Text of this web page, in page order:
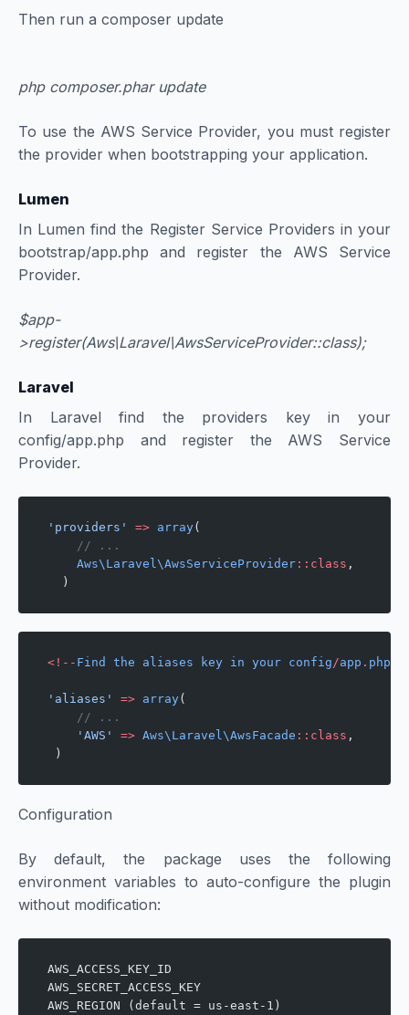
Then run a composer update
php composer.phar update
To use the AWS Service Provider, you must register
the provider when bootstrapping your application.
Lumen
In Lumen find the Register Service Providers in your
bootstrap/app.php and register the AWS Service
Provider.
$app-
>register(Aws\Laravel\AwsServiceProvider::class);
Laravel
In Laravel find the providers key in your
config/app.php and register the AWS Service
Provider.
'providers' => array(
    // ...
    Aws\Laravel\AwsServiceProvider
::class ,
  )
<!-- Find the aliases key in your config/app . php
'aliases' => array(
    // ...
    'AWS'
=> Aws\Laravel\AwsFacade ::class ,
)
Configuration
By default, the package uses the following
environment variables to auto-configure the plugin
without modification:
AWS_ACCESS_KEY_ID
AWS_SECRET_ACCESS_KEY
AWS_REGION (default = us-east-1)